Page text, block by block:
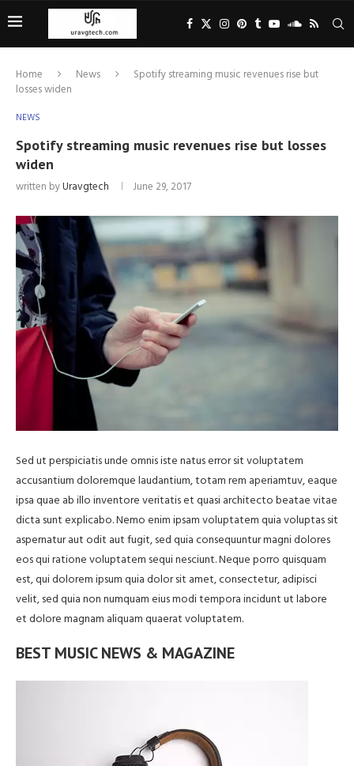
Home News
Spotify streaming music revenues rise but
losses widen
NEWS
Spotify streaming music revenues rise but losses
widen
written byUravgtech June 29, 2017
Sed ut perspiciatis unde omnis iste natus error sit voluptatem
accusantium doloremque laudantium, totam rem aperiamtuv, eaque
ipsa quae ab illo inventore veritatis et quasi architecto beatae vitae
dicta sunt explicabo. Nemo enim ipsam voluptatem quia voluptas sit
aspernatur aut odit aut fugit, sed quia consequuntur magni dolores
eos qui ratione voluptatem sequi nesciunt. Neque porro quisquam
est, qui dolorem ipsum quia dolor sit amet, consectetur, adipisci
velit, sed quia non numquam eius modi tempora incidunt ut labore
et dolore magnam aliquam quaerat voluptatem.
BEST MUSIC NEWS & MAGAZINE